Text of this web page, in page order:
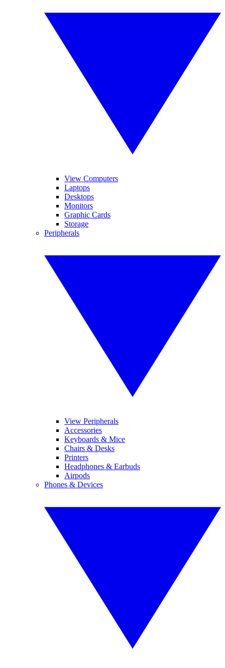
View Computers
Laptops
Desktops
Monitors
Graphic Cards
Storage
Peripherals
View Peripherals
Accessories
Keyboards & Mice
Chairs & Desks
Printers
Headphones & Earbuds
Airpods
Phones & Devices